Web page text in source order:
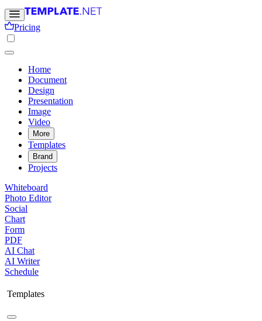
Pricing
Home
Document
Design
Presentation
Image
Video
More
Templates
Brand
Projects
Whiteboard
Photo Editor
Social
Chart
Form
PDF
AI Chat
AI Writer
Schedule
Templates